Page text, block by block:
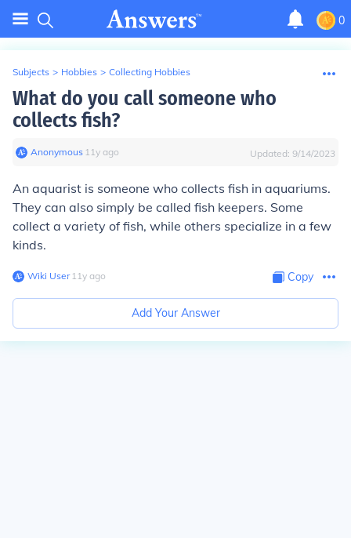
0
Subjects > Hobbies > Collecting Hobbies
What do you call someone who
collects fish?
Anonymous∙ 11y ago Updated: 9/14/2023
An aquarist is someone who collects fish in aquariums.
They can also simply be called fish keepers. Some
collect a variety of fish, while others specialize in a few
kinds.
Wiki User∙11y ago Copy
Add Your Answer